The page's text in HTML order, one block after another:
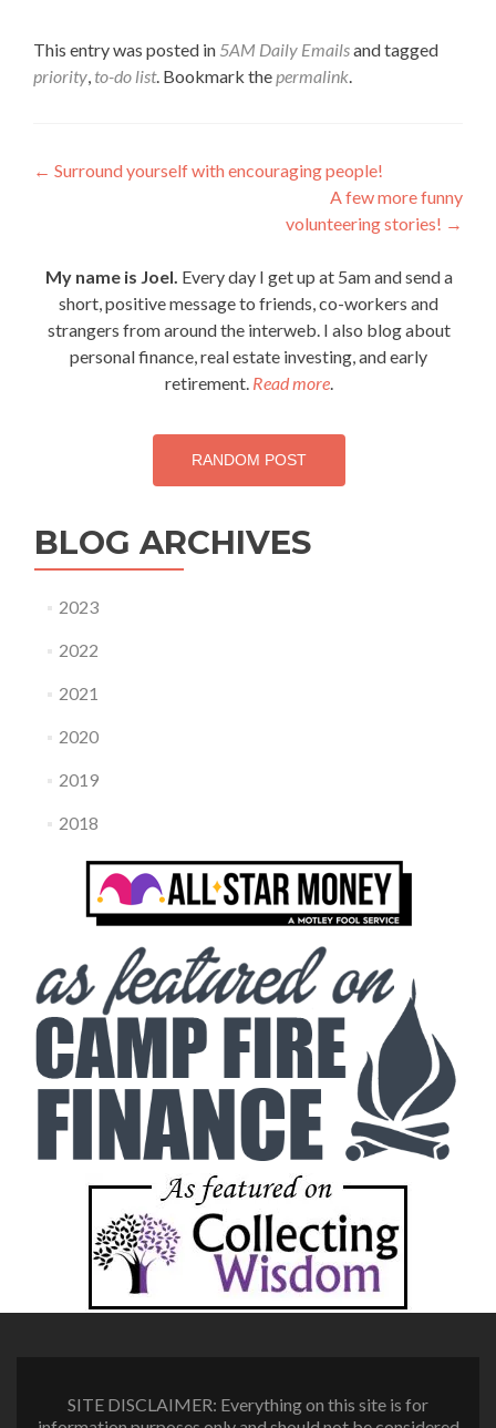
This entry was posted in 5AM Daily Emailsand tagged
priority to-do list. Bookmark the permalink
Post
← Surround yourself with encouraging people!
A few more funny
volunteering stories! →
My name is Joel. Every day I get up at 5am and send a
short, positive message to friends, co-workers and
strangers from around the interweb. I also blog about
personal finance, real estate investing, and early
retirement. Read more.
RANDOM POST
BLOG ARCHIVES
2023
2022
2021
2020
2019
2018
SITE DISCLAIMER: Everything on this site is for